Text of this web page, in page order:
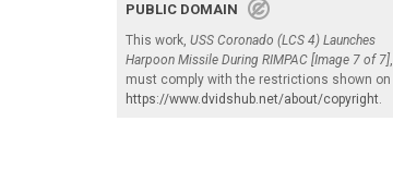
PUBLIC DOMAIN
This work, USS Coronado (LCS 4) Launches
Harpoon Missile During RIMPAC [Image 7 of 7],
must comply with the restrictions shown on
https://www.dvidshub.net/about/copyright.